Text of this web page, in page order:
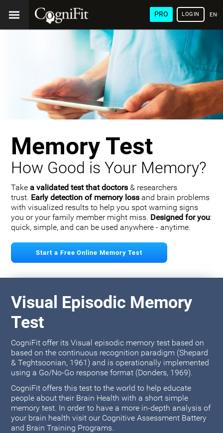
PRO LOGIN
Memory Test
How Good is Your Memory?
Take a validated test that doctors & researchers
trust. Early detection of memory loss and brain problems
with visualized results to help you spot warning signs
you or your family member might miss. Designed for you:
quick, simple, and can be used anywhere - anytime.
Start a Free Online Memory Test
Visual Episodic Memory
Test
CogniFit offer its Visual episodic memory test based on
based on the continuous recognition paradigm (Shepard
& Teghtsoonian, 1961) and is operationally implemented
using a Go/No-Go response format (Donders, 1969).
CogniFit offers this test to the world to help educate
people about their Brain Health with a short simple
memory test. In order to have a more in-depth analysis of
your brain health visit our Cognitive Assessment Battery
and Brain Training Programs.